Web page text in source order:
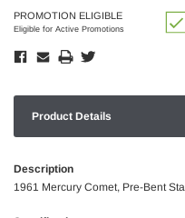
PROMOTION ELIGIBLE
Eligible for Active Promotions
Product Details
Description
1961 Mercury Comet, Pre-Bent